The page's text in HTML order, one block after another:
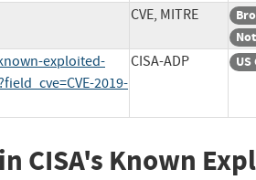
CVE, MITRE
exploited-
2019-
CISA-ADP
CISA's Known